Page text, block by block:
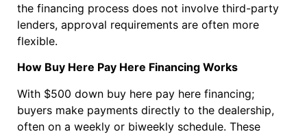
the financing process does not involve third-party
lenders, approval requirements are often more
flexible.
How Buy Here Pay Here Financing Works
With $500 down buy here pay here financing;
buyers make payments directly to the dealership,
often on a weekly or biweekly schedule. These